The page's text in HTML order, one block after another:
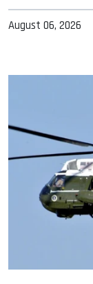
August 06, 2026